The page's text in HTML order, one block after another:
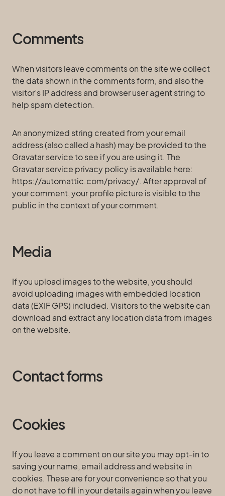
Comments
When visitors leave comments on the site we collect
the data shown in the comments form, and also the
visitor’s IP address and browser user agent string to
help spam detection.
An anonymized string created from your email
address (also called a hash) may be provided to the
Gravatar service to see if you are using it. The
Gravatar service privacy policy is available here:
https://automattic.com/privacy/. After approval of
your comment, your profile picture is visible to the
public in the context of your comment.
Media
If you upload images to the website, you should
avoid uploading images with embedded location
data (EXIF GPS) included. Visitors to the website can
download and extract any location data from images
on the website.
Contact forms
Cookies
If you leave a comment on our site you may opt-in to
saving your name, email address and website in
cookies. These are for your convenience so that you
do not have to fill in your details again when you leave